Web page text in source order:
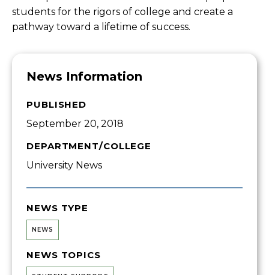
students for the rigors of college and create a
pathway toward a lifetime of success.
News Information
PUBLISHED
September 20, 2018
DEPARTMENT/COLLEGE
University News
NEWS TYPE
NEWS
NEWS TOPICS